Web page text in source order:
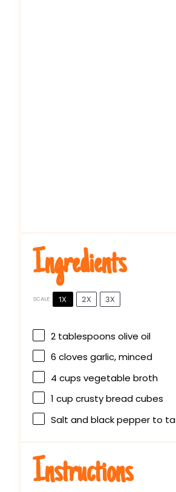
Ingredients
SCALE 1X 2X 3X
2 tablespoons olive oil
6 cloves garlic, minced
4 cups vegetable broth
1 cup crusty bread cubes
Salt and black pepper to
Instructions